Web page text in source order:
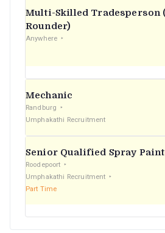
Multi-Skilled Tradesperson
Rounder)
Anywhere
Mechanic
Randburg
Umphakathi Recruitment
Senior Qualified Spray
Roodepoort
Umphakathi Recruitment
Part Time